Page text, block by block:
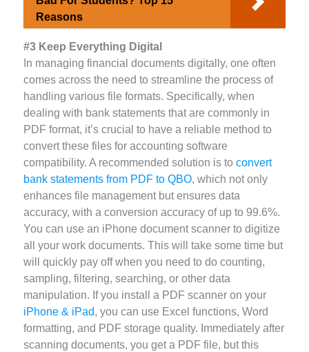
Reasons
#3 Keep Everything Digital
In managing financial documents digitally, one often
comes across the need to streamline the process of
handling various file formats. Specifically, when
dealing with bank statements that are commonly in
PDF format, it’s crucial to have a reliable method to
convert these files for accounting software
compatibility. A recommended solution is toconvert
bank statements from PDF to QBO, which not only
enhances file management but ensures data
accuracy, with a conversion accuracy of up to 99.6%.
You can use an iPhone document scanner to digitize
all your work documents. This will take some time but
will quickly pay off when you need to do counting,
sampling, filtering, searching, or other data
manipulation. If you install a PDF scanner on your
iPhone & iPad, you can use Excel functions, Word
formatting, and PDF storage quality. Immediately after
scanning documents, you get a PDF file, but this